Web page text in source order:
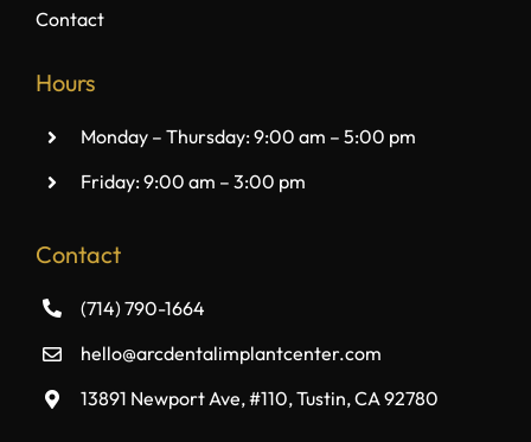
Contact
Hours
Monday – Thursday: 9:00 am – 5:00 pm
Friday: 9:00 am – 3:00 pm
Contact
(714) 790-1664
hello@arcdentalimplantcenter.com
13891 Newport Ave, #110, Tustin, CA 92780